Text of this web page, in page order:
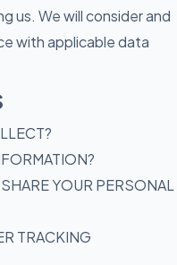
us. We will consider and
with applicable data
YOUR PERSONAL
TRACKING